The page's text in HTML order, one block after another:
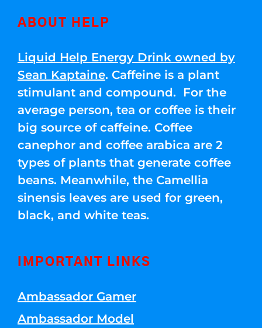
ABOUT HELP
Liquid Help Energy Drink owned by
Sean Kaptaine. Caffeine is a plant
stimulant and compound. For the
average person, tea or coffee is their
big source of caffeine. Coffee
canephor and coffee arabica are 2
types of plants that generate coffee
beans. Meanwhile, the Camellia
sinensis leaves are used for green,
black, and white teas.
IMPORTANT LINKS
Ambassador Gamer
Ambassador Model